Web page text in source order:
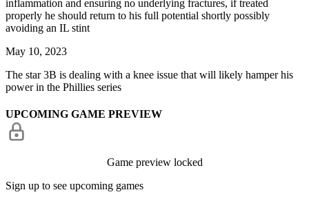
inflammation and ensuring no underlying fractures, if treated
properly he should return to his full potential shortly possibly
avoiding an IL stint
May 10, 2023
The star 3B is dealing with a knee issue that will likely hamper his
power in the Phillies series
UPCOMING GAME PREVIEW
Game preview locked
Sign up to see upcoming games